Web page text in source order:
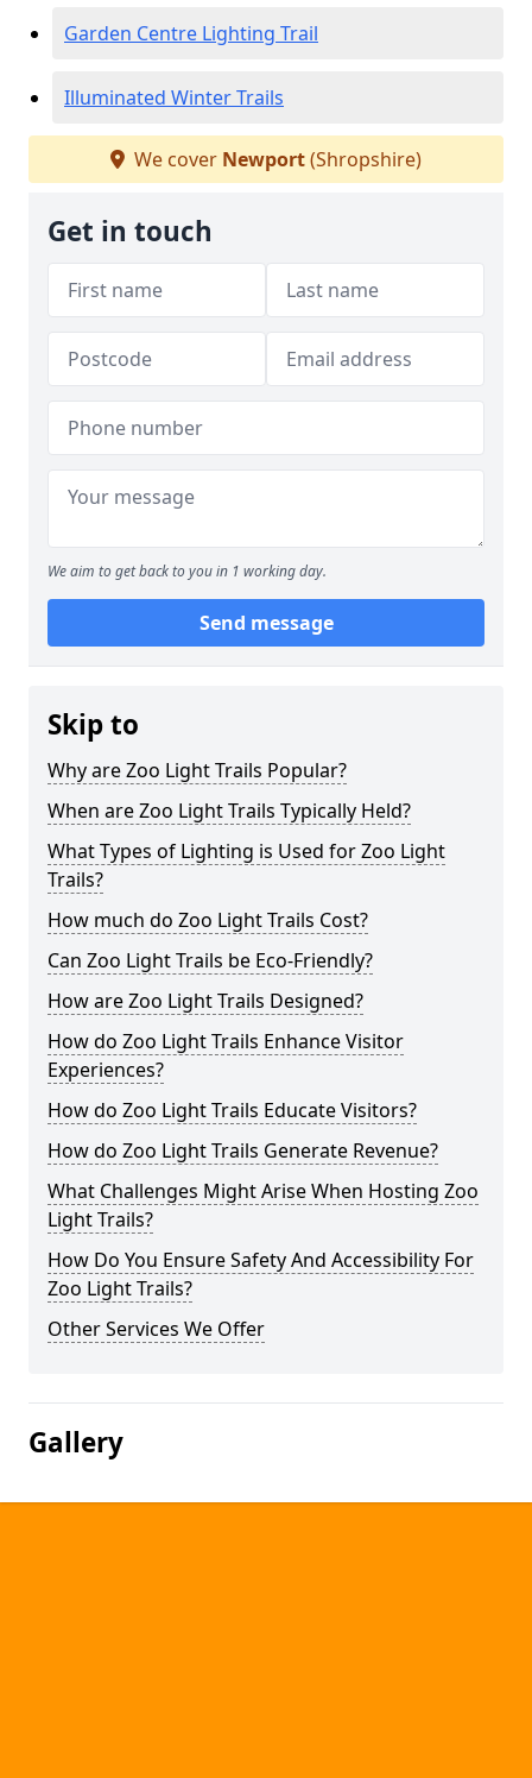
Garden Centre Lighting Trail
Illuminated Winter Trails
We cover Newport(Shropshire)
Get in touch
We aim to get back to you in 1 working day.
Send message
Skip to
Why are Zoo Light Trails Popular?
When are Zoo Light Trails Typically Held?
What Types of Lighting is Used for Zoo Light
Trails?
How much do Zoo Light Trails Cost?
Can Zoo Light Trails be Eco-Friendly?
How are Zoo Light Trails Designed?
How do Zoo Light Trails Enhance Visitor
Experiences?
How do Zoo Light Trails Educate Visitors?
How do Zoo Light Trails Generate Revenue?
What Challenges Might Arise When Hosting Zoo
Light Trails?
How Do You Ensure Safety And Accessibility For
Zoo Light Trails?
Other Services We Offer
Gallery